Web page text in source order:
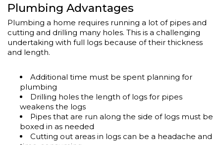
Plumbing Advantages
Plumbing a home requires running a lot of pipes and
cutting and drilling many holes. This is a challenging
undertaking with full logs because of their thickness
and length.
Additional time must be spent planning for
plumbing
Drilling holes the length of logs for pipes
weakens the logs
Pipes that are run along the side of logs must be
boxed in as needed
Cutting out areas in logs can be a headache and